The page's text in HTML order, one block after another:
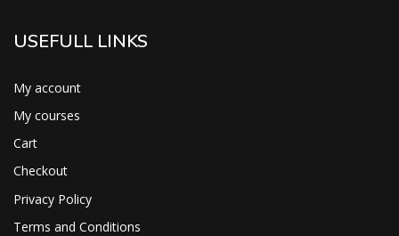
USEFULL LINKS
My account
My courses
Cart
Checkout
Privacy Policy
Terms and Conditions